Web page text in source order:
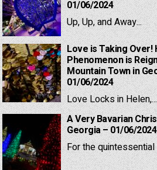
01/06/2024
Up, Up, and Away...
Love is Taking Over!
Phenomenon is
Mountain Town in
01/06/2024
Love Locks in Helen,...
A Very Bavarian
Georgia – 01/06/2024
For the quintessential